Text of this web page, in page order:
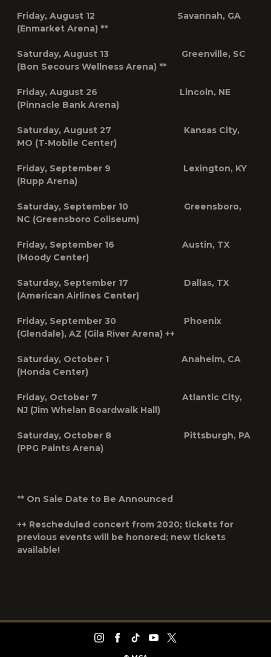
Friday, August 12 Savannah, GA
(Enmarket Arena) **
Saturday, August 13 Greenville, SC
(Bon Secours Wellness Arena) **
Friday, August 26 Lincoln, NE
(Pinnacle Bank Arena)
Saturday, August 27 Kansas City,
MO (T-Mobile Center)
Friday, September 9 Lexington, KY
(Rupp Arena)
Saturday, September 10 Greensboro,
NC (Greensboro Coliseum)
Friday, September 16 Austin, TX
(Moody Center)
Saturday, September 17 Dallas, TX
(American Airlines Center)
Friday, September 30 Phoenix
(Glendale), AZ (Gila River Arena) ++
Saturday, October 1 Anaheim, CA
(Honda Center)
Friday, October 7 Atlantic City,
NJ (Jim Whelan Boardwalk Hall)
Saturday, October 8 Pittsburgh, PA
(PPG Paints Arena)
** On Sale Date to Be Announced
++ Rescheduled concert from 2020; tickets for
previous events will be honored; new tickets
available!